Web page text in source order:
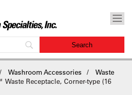
Washroom Accessories
Waste
Receptacle, Corner-type (16